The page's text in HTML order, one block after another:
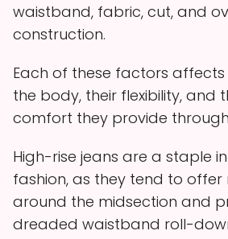
waistband, fabric, cut, and
construction.
Each of these factors affects
the body, their flexibility, and
comfort they provide
High-rise jeans are a staple
fashion, as they tend to
around the midsection and
dreaded waistband roll-